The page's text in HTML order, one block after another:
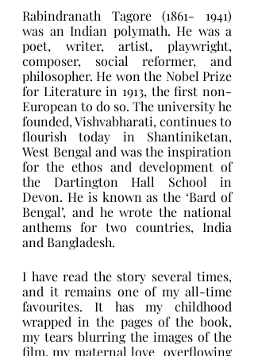
Rabindranath Tagore (1861- 1941)
was an Indian polymath. He was a
poet, writer, artist, playwright,
composer, social reformer, and
philosopher. He won the Nobel Prize
for Literature in 1913, the first non-
European to do so. The university he
founded, Vishvabharati, continues to
flourish today in Shantiniketan,
West Bengal and was the inspiration
for the ethos and development of
the Dartington Hall School in
Devon. He is known as the ‘Bard of
Bengal’, and he wrote the national
anthems for two countries, India
and Bangladesh.
I have read the story several times,
and it remains one of my all-time
favourites. It has my childhood
wrapped in the pages of the book,
my tears blurring the images of the
film, my maternal love  overflowing